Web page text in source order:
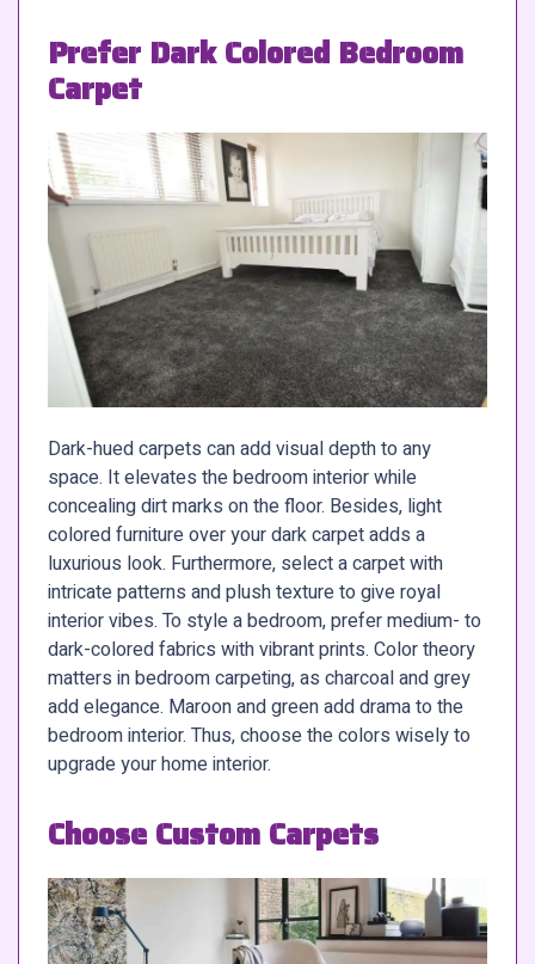
Prefer Dark Colored Bedroom
Carpet
Dark-hued carpets can add visual depth to any
space. It elevates the bedroom interior while
concealing dirt marks on the floor. Besides, light
colored furniture over your dark carpet adds a
luxurious look. Furthermore, select a carpet with
intricate patterns and plush texture to give royal
interior vibes. To style a bedroom, prefer medium- to
dark-colored fabrics with vibrant prints. Color theory
matters in bedroom carpeting, as charcoal and grey
add elegance. Maroon and green add drama to the
bedroom interior. Thus, choose the colors wisely to
upgrade your home interior.
Choose Custom Carpets